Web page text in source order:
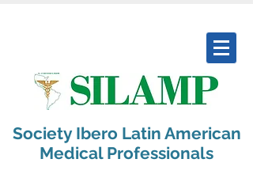
Society Ibero Latin American
Medical Professionals